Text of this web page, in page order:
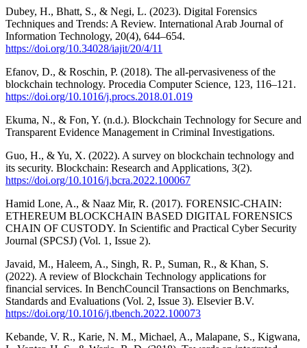
Dubey, H., Bhatt, S., & Negi, L. (2023). Digital Forensics
Techniques and Trends: A Review. International Arab Journal of
Information Technology, 20(4), 644–654.
https://doi.org/10.34028/iajit/20/4/11
Efanov, D., & Roschin, P. (2018). The all-pervasiveness of the
blockchain technology. Procedia Computer Science, 123, 116–121.
https://doi.org/10.1016/j.procs.2018.01.019
Ekuma, N., & Fon, Y. (n.d.). Blockchain Technology for Secure and
Transparent Evidence Management in Criminal Investigations.
Guo, H., & Yu, X. (2022). A survey on blockchain technology and
its security. Blockchain: Research and Applications, 3(2).
https://doi.org/10.1016/j.bcra.2022.100067
Hamid Lone, A., & Naaz Mir, R. (2017). FORENSIC-CHAIN:
ETHEREUM BLOCKCHAIN BASED DIGITAL FORENSICS
CHAIN OF CUSTODY. In Scientific and Practical Cyber Security
Journal (SPCSJ) (Vol. 1, Issue 2).
Javaid, M., Haleem, A., Singh, R. P., Suman, R., & Khan, S.
(2022). A review of Blockchain Technology applications for
financial services. In BenchCouncil Transactions on Benchmarks,
Standards and Evaluations (Vol. 2, Issue 3). Elsevier B.V.
https://doi.org/10.1016/j.tbench.2022.100073
Kebande, V. R., Karie, N. M., Michael, A., Malapane, S., Kigwana,